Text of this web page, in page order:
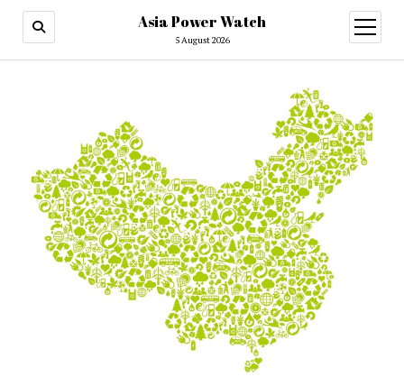
Asia Power Watch
5 August 2026
open
menu